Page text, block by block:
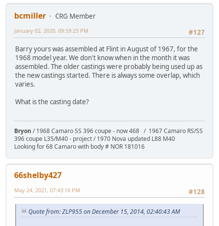
bcmiller
CRG Member
#127
January 02, 2020, 09:59:23 PM
Barry yours was assembled at Flint in August of 1967, for the
1968 model year. We don't know when in the month it was
assembled. The older castings were probably being used up as
the new castings started. There is always some overlap, which
varies.
What is the casting date?
Bryon / 1968 Camaro SS 396 coupe - now 468 / 1967 Camaro RS/SS
396 coupe L35/M40 - project / 1970 Nova updated L88 M40
Looking for 68 Camaro with body # NOR 181016
66shelby427
#128
May 24, 2021, 07:43:16 PM
Quote from: ZLP955 on December 15, 2014, 02:40:43 AM